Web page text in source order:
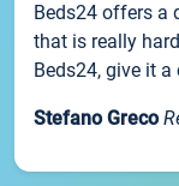
Beds24 offers a
that is really
Beds24, give it
Stefano Greco